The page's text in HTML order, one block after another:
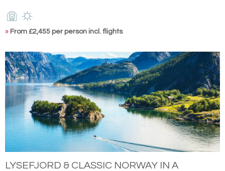
» From £2,455 per person incl. flights
LYSEFJORD & CLASSIC NORWAY IN A